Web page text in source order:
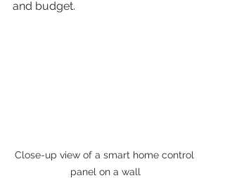
and budget.
Close-up view of a smart home control
panel on a wall